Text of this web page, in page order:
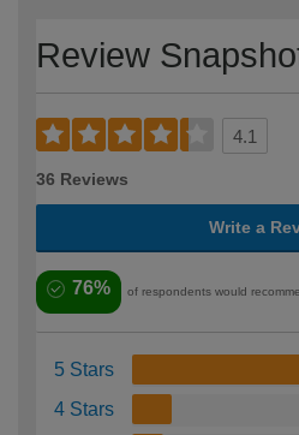
Review
4.1
36 Reviews
Write a
76% of respondents would
5 Stars
4 Stars